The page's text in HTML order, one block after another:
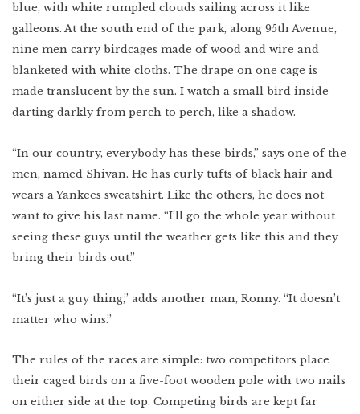
blue, with white rumpled clouds sailing across it like
galleons. At the south end of the park, along 95th Avenue,
nine men carry birdcages made of wood and wire and
blanketed with white cloths. The drape on one cage is
made translucent by the sun. I watch a small bird inside
darting darkly from perch to perch, like a shadow.
“In our country, everybody has these birds,” says one of the
men, named Shivan. He has curly tufts of black hair and
wears a Yankees sweatshirt. Like the others, he does not
want to give his last name. “I’ll go the whole year without
seeing these guys until the weather gets like this and they
bring their birds out.”
“It’s just a guy thing,” adds another man, Ronny. “It doesn’t
matter who wins.”
The rules of the races are simple: two competitors place
their caged birds on a five-foot wooden pole with two nails
on either side at the top. Competing birds are kept far